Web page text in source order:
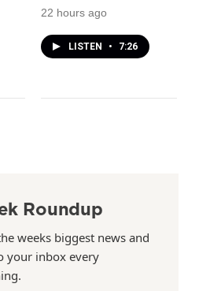
22 hours ago
LISTEN • 7:26
Roundup
weeks biggest news and
your inbox every